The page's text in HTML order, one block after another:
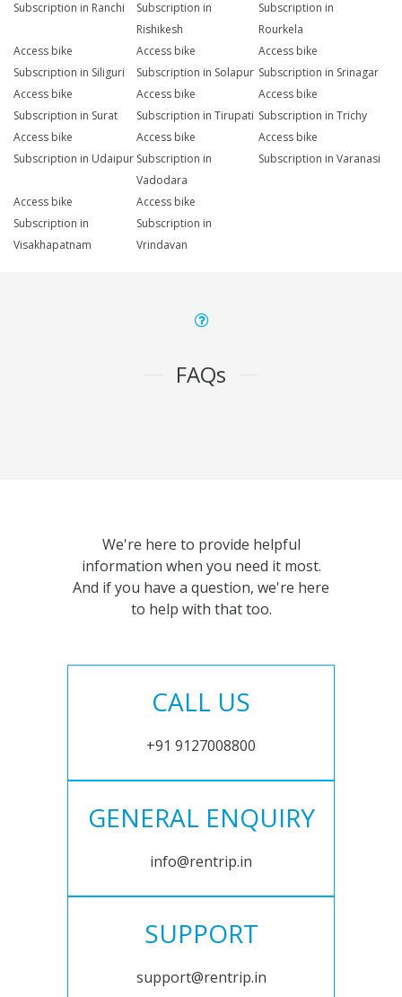
Subscription in Ranchi
Subscription in
Rishikesh
Subscription in
Rourkela
Access bike
Subscription in Siliguri
Access bike
Subscription in Solapur
Access bike
Subscription in Srinagar
Access bike
Subscription in Surat
Access bike
Subscription in Tirupati
Access bike
Subscription in Trichy
Access bike
Subscription in Udaipur
Access bike
Subscription in
Vadodara
Access bike
Subscription in Varanasi
Access bike
Subscription in
Visakhapatnam
Access bike
Subscription in
Vrindavan
FAQs
We're here to provide helpful
information when you need it most.
And if you have a question, we're here
to help with that too.
CALL US
+91 9127008800
GENERAL ENQUIRY
info@rentrip.in
SUPPORT
support@rentrip.in